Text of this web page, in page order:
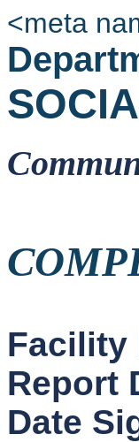
<meta
Facility
Report
Date